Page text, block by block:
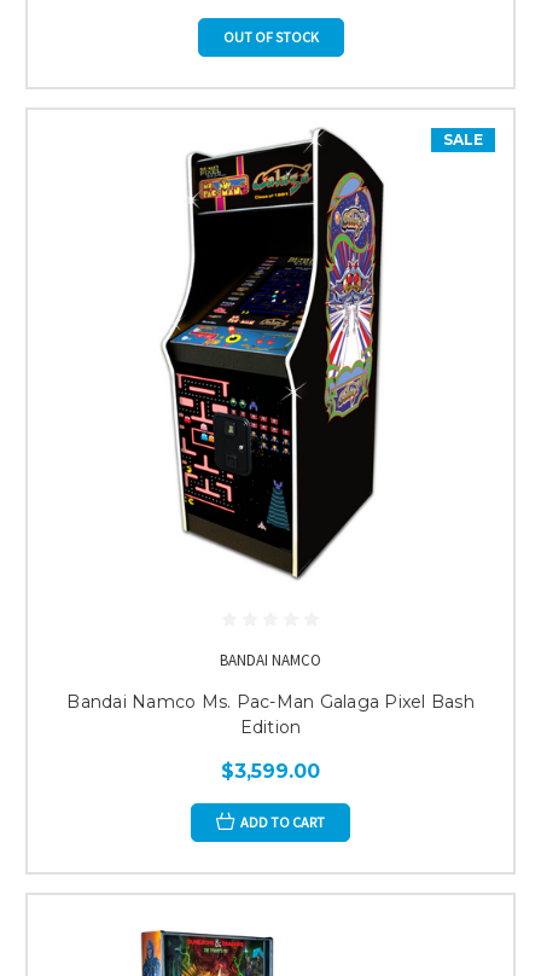
OUT OF STOCK
SALE
BANDAI NAMCO
Bandai Namco Ms. Pac-Man Galaga Pixel Bash
Edition
$3,599.00
ADD TO CART